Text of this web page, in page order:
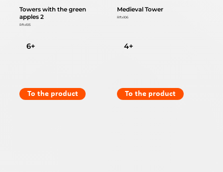
Towers with the green
apples 2
Rftx105
6+
To the product
Medieval Tower
Rftx106
4+
To the product